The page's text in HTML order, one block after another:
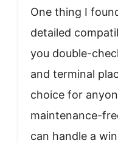
One thing I
detailed
you double-
and terminal
choice for
maintenance-
can handle a